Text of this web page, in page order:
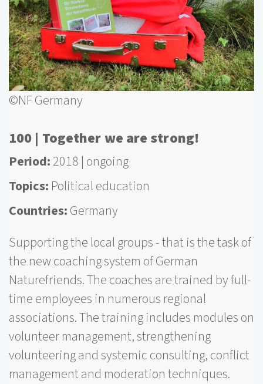
©NF Germany
100 | Together we are strong!
Period 2018 ongoing
Topics Political education
Countries Germany
Supporting the local groups - that is the task of
the new coaching system of German
Naturefriends. The coaches are trained by full-
time employees in numerous regional
associations. The training includes modules on
volunteer management, strengthening
volunteering and systemic consulting, conflict
management and moderation techniques.